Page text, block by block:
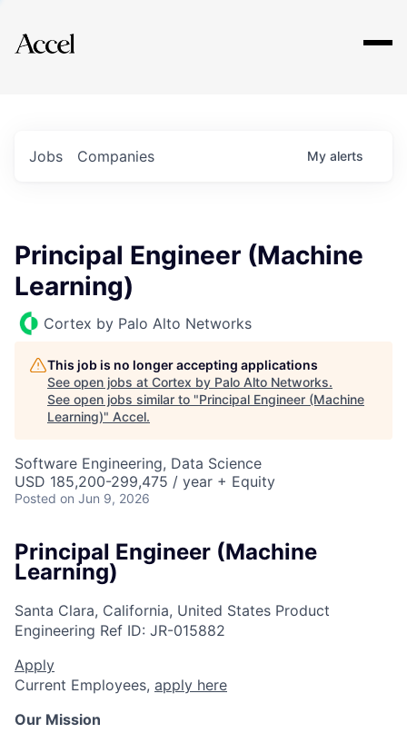
Explore
Jobs Companies My alerts
Principal Engineer (Machine
Learning)
Cortex by Palo Alto Networks
This job is no longer accepting applications
See open jobs at Cortex by Palo Alto Networks.
See open jobs similar to "Principal Engineer (Machine
Learning)" Accel.
Software Engineering, Data Science
USD 185,200-299,475 / year + Equity
Posted on Jun 9, 2026
Principal Engineer (Machine
Learning)
Santa Clara, California, United States Product
Engineering Ref ID: JR-015882
Apply
Current Employees, apply here
Our Mission